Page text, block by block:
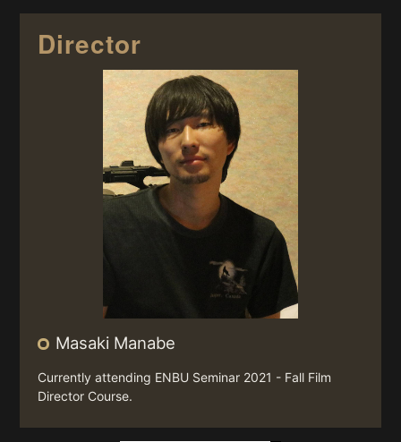
Director
Masaki Manabe
Currently attending ENBU Seminar 2021 - Fall Film
Director Course.